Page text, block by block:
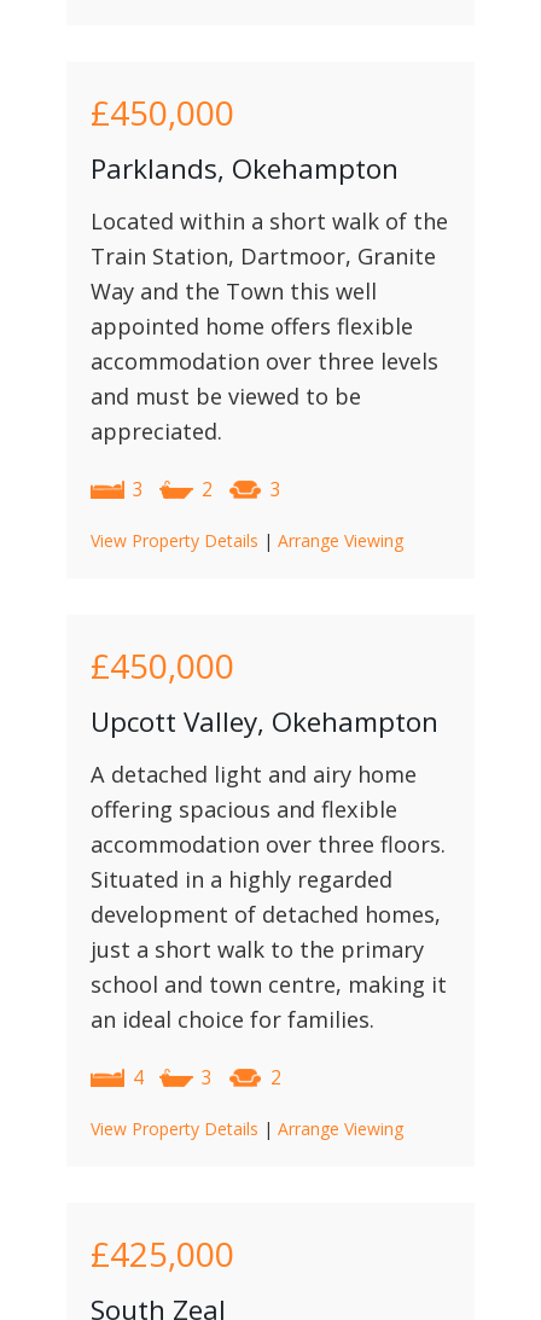
£450,000
Parklands, Okehampton
Located within a short walk of the
Train Station, Dartmoor, Granite
Way and the Town this well
appointed home offers flexible
accommodation over three levels
and must be viewed to be
appreciated.
3 2 3
View Property Details | Arrange Viewing
£450,000
Upcott Valley, Okehampton
A detached light and airy home
offering spacious and flexible
accommodation over three floors.
Situated in a highly regarded
development of detached homes,
just a short walk to the primary
school and town centre, making it
an ideal choice for families.
4 3 2
View Property Details | Arrange Viewing
£425,000
South Zeal